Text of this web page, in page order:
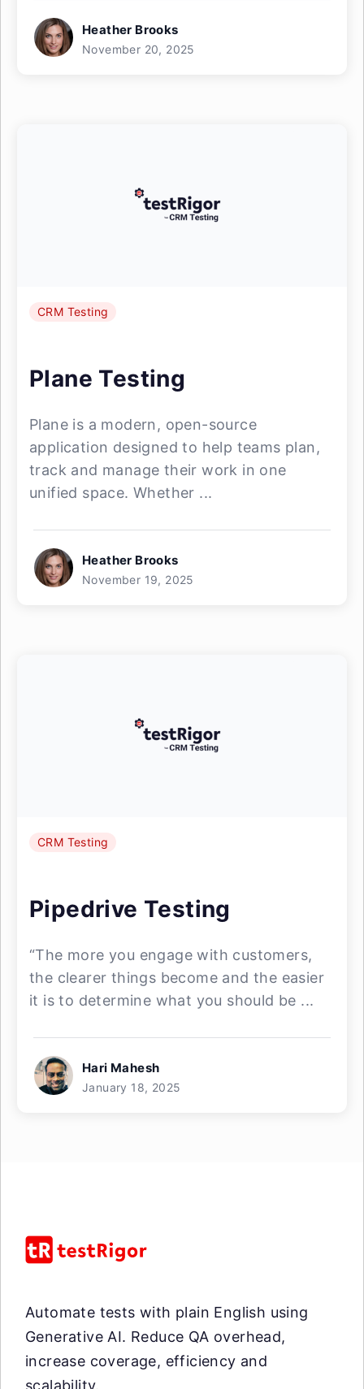
Heather Brooks
November 20, 2025
CRM Testing
Plane Testing
Plane is a modern, open-source
application designed to help teams plan,
track and manage their work in one
unified space. Whether ...
Heather Brooks
November 19, 2025
CRM Testing
Pipedrive Testing
“The more you engage with customers,
the clearer things become and the easier
it is to determine what you should be ...
Hari Mahesh
January 18, 2025
Automate tests with plain English using
Generative AI. Reduce QA overhead,
increase coverage, efficiency and
scalability.